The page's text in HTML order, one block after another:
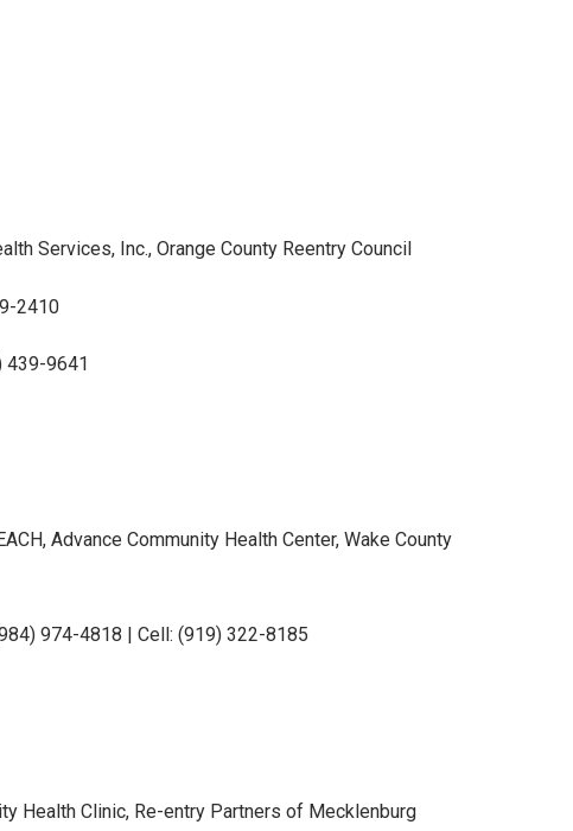
Services, Inc., Orange County Reentry Council
2410
439-9641
Advance Community Health Center, Wake County
974-4818 | Cell: (919) 322-8185
Health Clinic, Re-entry Partners of Mecklenburg